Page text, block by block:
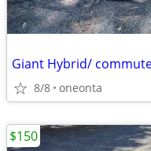
Giant Hybrid/
8/8 oneonta
$150